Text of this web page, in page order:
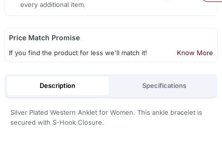
every additional item.
Price Match Promise
If you find the product for less we'll match it! Know More
Description Specifications
Silver Plated Western Anklet for Women. This ankle bracelet is
secured with S-Hook Closure.